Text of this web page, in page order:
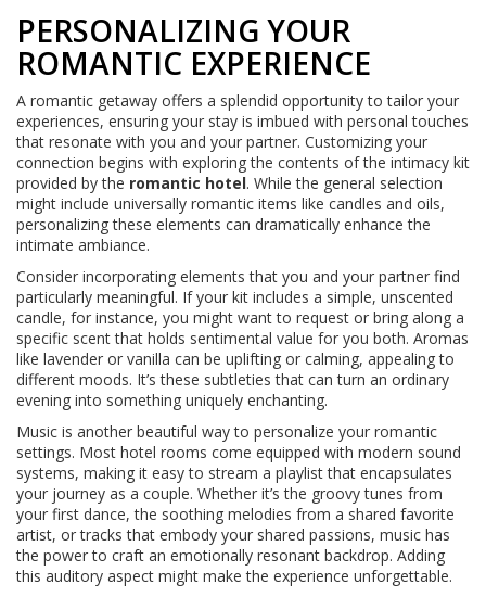
PERSONALIZING YOUR
ROMANTIC EXPERIENCE
A romantic getaway offers a splendid opportunity to tailor your
experiences, ensuring your stay is imbued with personal touches
that resonate with you and your partner. Customizing your
connection begins with exploring the contents of the intimacy kit
provided by the romantic hotel. While the general selection
might include universally romantic items like candles and oils,
personalizing these elements can dramatically enhance the
intimate ambiance.
Consider incorporating elements that you and your partner find
particularly meaningful. If your kit includes a simple, unscented
candle, for instance, you might want to request or bring along a
specific scent that holds sentimental value for you both. Aromas
like lavender or vanilla can be uplifting or calming, appealing to
different moods. It’s these subtleties that can turn an ordinary
evening into something uniquely enchanting.
Music is another beautiful way to personalize your romantic
settings. Most hotel rooms come equipped with modern sound
systems, making it easy to stream a playlist that encapsulates
your journey as a couple. Whether it’s the groovy tunes from
your first dance, the soothing melodies from a shared favorite
artist, or tracks that embody your shared passions, music has
the power to craft an emotionally resonant backdrop. Adding
this auditory aspect might make the experience unforgettable.